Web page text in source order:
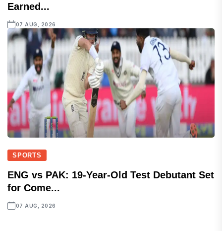
Earned...
07 AUG, 2026
SPORTS
ENG vs PAK: 19-Year-Old Test Debutant Set
for Come...
07 AUG, 2026